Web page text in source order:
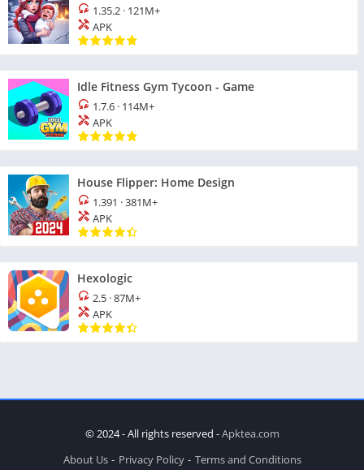
1.35.2 · 121M+
APK
Idle Fitness Gym Tycoon - Game
1.7.6 · 114M+
APK
House Flipper: Home Design
1.391 ·381M+
APK
Hexologic
2.5 ·87M+
APK
© 2024 - All rights reserved -Apktea.com
About Us
Privacy Policy Terms and Conditions